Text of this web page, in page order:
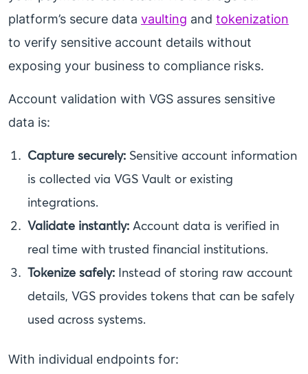
platform’s secure data vaulting and tokenization
to verify sensitive account details without
exposing your business to compliance risks.
Account validation with VGS assures sensitive
data is:
Capture securely: Sensitive account information
is collected via VGS Vault or existing
integrations.
Validate instantly: Account data is verified in
real time with trusted financial institutions.
Tokenize safely: Instead of storing raw account
details, VGS provides tokens that can be safely
used across systems.
With individual endpoints for: